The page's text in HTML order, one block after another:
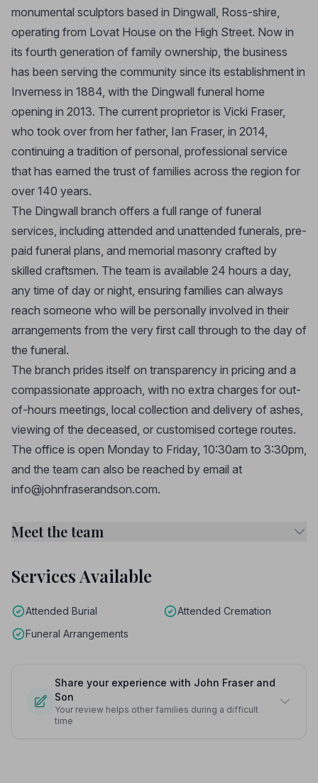
monumental sculptors based in Dingwall, Ross-shire,
operating from Lovat House on the High Street. Now in
its fourth generation of family ownership, the business
has been serving the community since its establishment in
Inverness in 1884, with the Dingwall funeral home
opening in 2013. The current proprietor is Vicki Fraser,
who took over from her father, Ian Fraser, in 2014,
continuing a tradition of personal, professional service
that has earned the trust of families across the region for
over 140 years.
The Dingwall branch offers a full range of funeral
services, including attended and unattended funerals, pre-
paid funeral plans, and memorial masonry crafted by
skilled craftsmen. The team is available 24 hours a day,
any time of day or night, ensuring families can always
reach someone who will be personally involved in their
arrangements from the very first call through to the day of
the funeral.
The branch prides itself on transparency in pricing and a
compassionate approach, with no extra charges for out-
of-hours meetings, local collection and delivery of ashes,
viewing of the deceased, or customised cortege routes.
The office is open Monday to Friday, 10:30am to 3:30pm,
and the team can also be reached by email at
info@johnfraserandson.com.
Meet the team
Services Available
Attended Burial
Attended Cremation
Funeral Arrangements
Share your experience with John Fraser and
Son
Your review helps other families during a difficult
time